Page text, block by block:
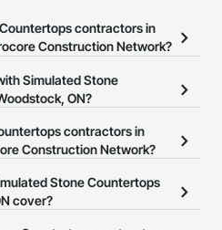
contractors in
Construction Network?
Stone Countertops contractors
Construction Network.
Simulated Stone
ON?
allows you to search for
in Woodstock, ON that
page so you can easily
contractors in
Construction Network?
is free and open to any
Click
at the top of
Stone Countertops
cover?